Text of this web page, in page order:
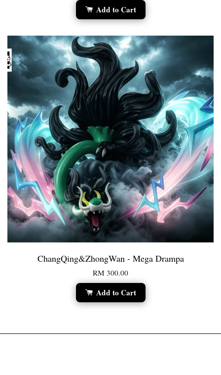
Add to Cart
ChangQing&ZhongWan - Mega Drampa
RM 300.00
Add to Cart